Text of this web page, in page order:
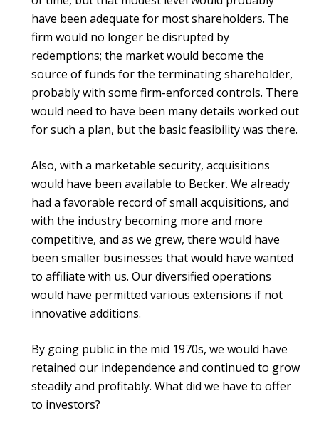
have been adequate for most shareholders. The
firm would no longer be disrupted by
redemptions; the market would become the
source of funds for the terminating shareholder,
probably with some firm-enforced controls. There
would need to have been many details worked out
for such a plan, but the basic feasibility was there.
Also, with a marketable security, acquisitions
would have been available to Becker. We already
had a favorable record of small acquisitions, and
with the industry becoming more and more
competitive, and as we grew, there would have
been smaller businesses that would have wanted
to affiliate with us. Our diversified operations
would have permitted various extensions if not
innovative additions.
By going public in the mid 1970s, we would have
retained our independence and continued to grow
steadily and profitably. What did we have to offer
to investors?